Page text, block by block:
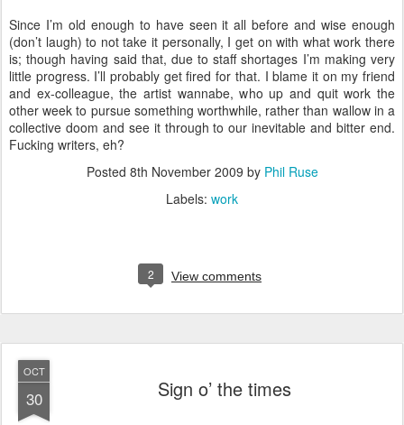
Since I’m old enough to have seen it all before and wise enough
(don’t laugh) to not take it personally, I get on with what work there
is; though having said that, due to staff shortages I’m making very
little progress. I’ll probably get fired for that. I blame it on my friend
and ex-colleague, the artist wannabe, who up and quit work the
other week to pursue something worthwhile, rather than wallow in a
collective doom and see it through to our inevitable and bitter end.
Fucking writers, eh?
Posted 8th November 2009 by Phil Ruse
Labels: work
2 View comments
OCT
30 Sign o’ the times